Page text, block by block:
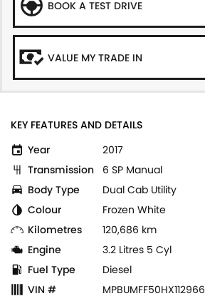
BOOK A TEST DRIVE
VALUE MY TRADE IN
KEY FEATURES AND DETAILS
Year
2017
Transmission
6 SP Manual
Body Type
Dual Cab Utility
Colour
Frozen White
Kilometres
120,686 km
Engine
3.2 Litres 5 Cyl
Fuel Type
Diesel
VIN #
MPBUMFF50HX112966